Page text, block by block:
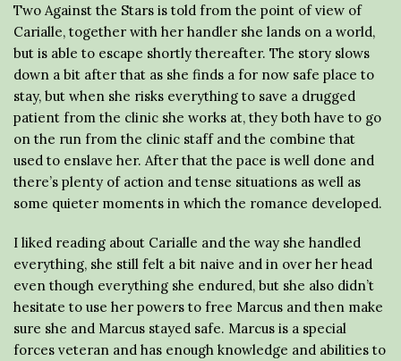
Two Against the Stars is told from the point of view of
Carialle, together with her handler she lands on a world,
but is able to escape shortly thereafter. The story slows
down a bit after that as she finds a for now safe place to
stay, but when she risks everything to save a drugged
patient from the clinic she works at, they both have to go
on the run from the clinic staff and the combine that
used to enslave her. After that the pace is well done and
there’s plenty of action and tense situations as well as
some quieter moments in which the romance developed.
I liked reading about Carialle and the way she handled
everything, she still felt a bit naive and in over her head
even though everything she endured, but she also didn’t
hesitate to use her powers to free Marcus and then make
sure she and Marcus stayed safe. Marcus is a special
forces veteran and has enough knowledge and abilities to